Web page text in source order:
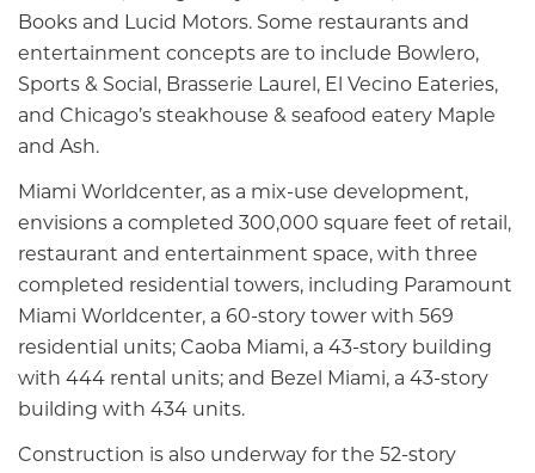
Books and Lucid Motors. Some restaurants and
entertainment concepts are to include Bowlero,
Sports & Social, Brasserie Laurel, El Vecino Eateries,
and Chicago’s steakhouse & seafood eatery Maple
and Ash.
Miami Worldcenter, as a mix-use development,
envisions a completed 300,000 square feet of retail,
restaurant and entertainment space, with three
completed residential towers, including Paramount
Miami Worldcenter, a 60-story tower with 569
residential units; Caoba Miami, a 43-story building
with 444 rental units; and Bezel Miami, a 43-story
building with 434 units.
Construction is also underway for the 52-story